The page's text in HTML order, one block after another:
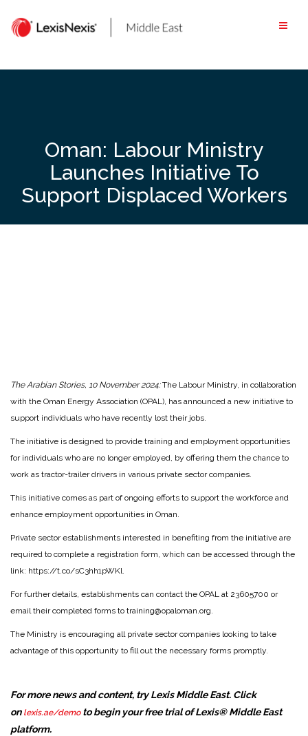
content
Oman: Labour Ministry
Launches Initiative To
Support Displaced Workers
The Arabian Stories, 10 November 2024:The Labour Ministry, in collaboration
with the Oman Energy Association (OPAL), has announced a new initiative to
support individuals who have recently lost their jobs.
The initiative is designed to provide training and employment opportunities
for individuals who are no longer employed, by offering them the chance to
work as tractor-trailer drivers in various private sector companies.
This initiative comes as part of ongoing efforts to support the workforce and
enhance employment opportunities in Oman.
Private sector establishments interested in benefiting from the initiative are
required to complete a registration form, which can be accessed through the
link: https://t.co/sC3hh1pWKl.
For further details, establishments can contact the OPAL at 23605700 or
email their completed forms to training@opaloman.org.
The Ministry is encouraging all private sector companies looking to take
advantage of this opportunity to fill out the necessary forms promptly.
For more news and content, try Lexis Middle East. Click
on lexis.ae/demo to begin your free trial of Lexis® Middle East
platform.